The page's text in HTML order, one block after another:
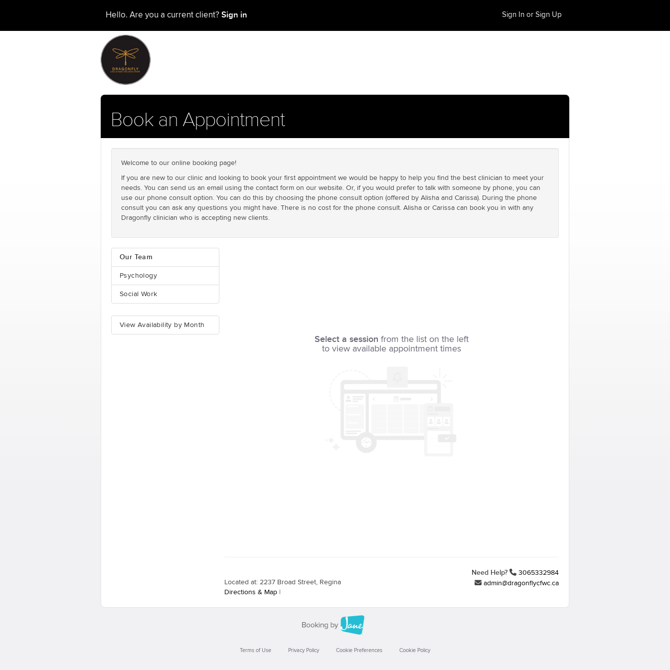
Hello. Are you a current client? Sign in Sign In or Sign Up
Book an Appointment
Welcome to our online booking page!
If you are new to our clinic and looking to book your first appointment we would be happy to help you find the best clinician to meet your
needs. You can send us an email using the contact form on our website. Or, if you would prefer to talk with someone by phone, you can
use our phone consult option. You can do this by choosing the phone consult option (offered by Alisha and Carissa). During the phone
consult you can ask any questions you might have. There is no cost for the phone consult. Alisha or Carissa can book you in with any
Dragonfly clinician who is accepting new clients.
Our Team
Psychology
Social Work
View Availability by Month
Select a session from the list on the left
to view available appointment times
Located at: 2237 Broad Street, Regina
Directions & Map
Need Help?
3065332984
admin@dragonflycfwc.ca
Terms of Use Privacy Policy Cookie Preferences Cookie Policy